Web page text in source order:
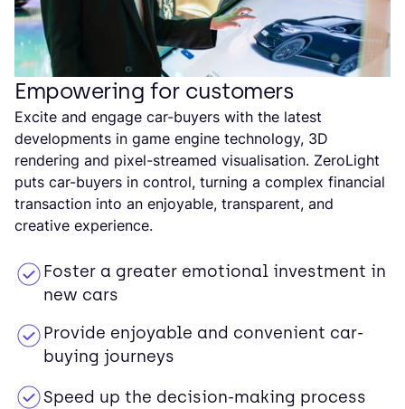
Empowering for customers
Excite and engage car-buyers with the latest
developments in game engine technology, 3D
rendering and pixel-streamed visualisation. ZeroLight
puts car-buyers in control, turning a complex financial
transaction into an enjoyable, transparent, and
creative experience.
Foster a greater emotional investment in
new cars
Provide enjoyable and convenient car-
buying journeys
Speed up the decision-making process